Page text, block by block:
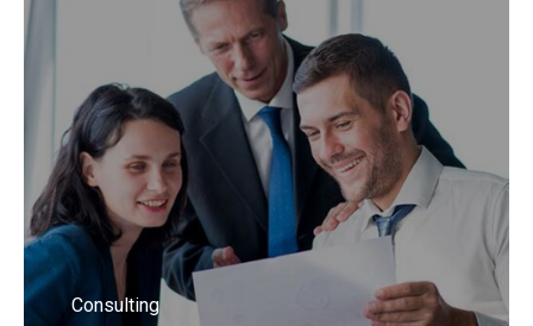
Consulting